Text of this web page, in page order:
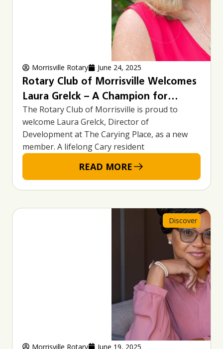
Rotary Club of Morrisville Welcomes
Laura Grelck – A Champion for
Families and Community Service
The Rotary Club of Morrisville is proud to
welcome Laura Grelck, Director of
Development at The Carying Place, as a new
member. A lifelong Cary resident
READ MORE
Morrisville Rotary June 24, 2025
Discover
Morrisville Rotary June 19, 2025